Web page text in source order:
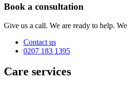
Book a consultation
Give us a call. We are ready to help.
Contact us
0207 183 1395
Care services